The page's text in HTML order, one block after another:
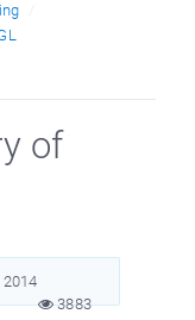
of
3883